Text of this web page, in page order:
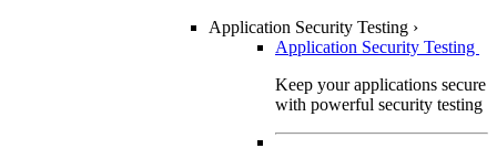
Application Security Testing ›
Application Security Testing
Keep your applications secure
with powerful security testing